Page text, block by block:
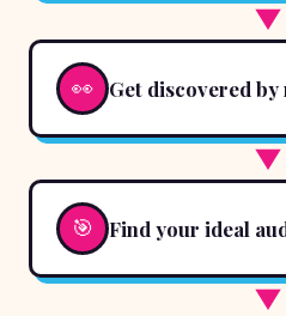
▼
👀 Get discovered by
▼
🎯 Find your ideal
▼